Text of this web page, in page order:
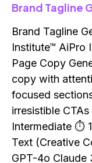
Brand Tagline
Brand Tagline
Institute™ AiPro
Page Copy
copy with
focused
irresistible
Intermediate ⏱
Text (Creative
GPT-4o